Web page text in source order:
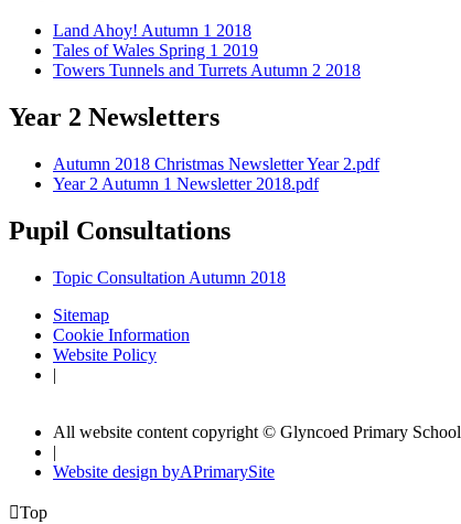
Land Ahoy! Autumn 1 2018
Tales of Wales Spring 1 2019
Towers Tunnels and Turrets Autumn 2 2018
Year 2 Newsletters
Autumn 2018 Christmas Newsletter Year 2.pdf
Year 2 Autumn 1 Newsletter 2018.pdf
Pupil Consultations
Topic Consultation Autumn 2018
Sitemap
Cookie Information
Website Policy
|
All website content copyright © Glyncoed Primary School
|
Website design byAPrimarySite
Top